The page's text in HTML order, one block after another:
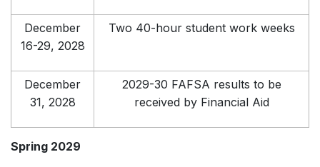
December
16-29, 2028
Two 40-hour student work weeks
December
31, 2028
2029-30 FAFSA results to be
received by Financial Aid
Spring 2029